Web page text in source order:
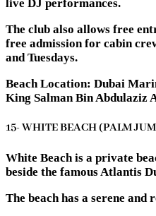
live DJ performances.
The club also allows free
free admission for cabin
and Tuesdays.
Beach Location: Dubai
King Salman Bin Abdulaziz
15- WHITE BEACH (PALM
White Beach is a private
beside the famous Atlantis
The beach has a serene and